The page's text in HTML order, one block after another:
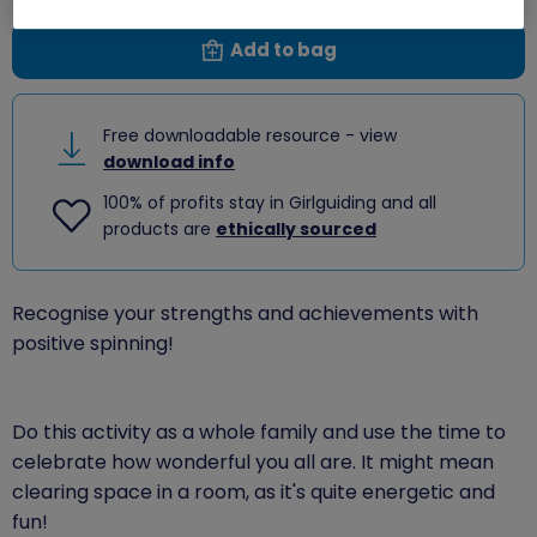
Add to bag
Free downloadable resource - view
download info
100% of profits stay in Girlguiding and all
products are ethically sourced
Recognise your strengths and achievements with
positive spinning!
Do this activity as a whole family and use the time to
celebrate how wonderful you all are. It might mean
clearing space in a room, as it's quite energetic and
fun!